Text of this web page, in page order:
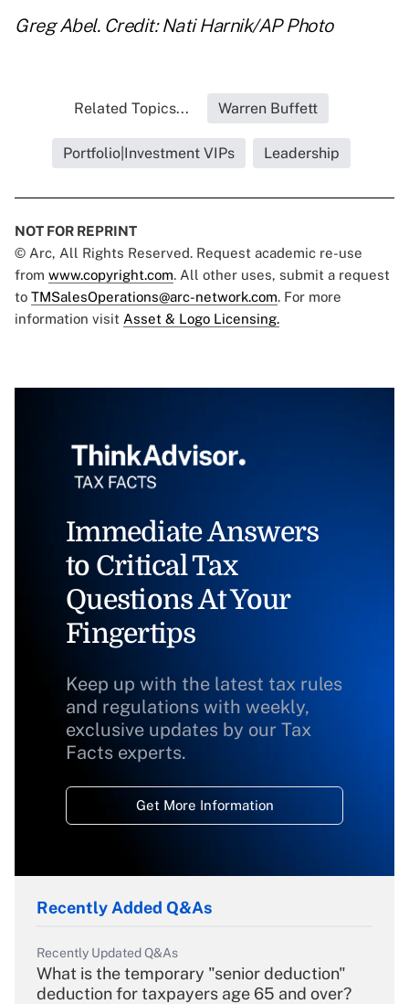
Greg Abel. Credit: Nati Harnik/AP Photo
Related Topics... Warren Buffett
Portfolio|Investment VIPs Leadership
NOT FOR REPRINT
© Arc, All Rights Reserved. Request academic re-use
from www.copyright.com. All other uses, submit a request
to TMSalesOperations@arc-network.com. For more
information visit Asset & Logo Licensing.
Immediate Answers
to Critical Tax
Questions At Your
Fingertips
Keep up with the latest tax rules
and regulations with weekly,
exclusive updates by our Tax
Facts experts.
Get More Information
Recently Added Q&As
Recently Updated Q&As
What is the temporary "senior deduction"
deduction for taxpayers age 65 and over?